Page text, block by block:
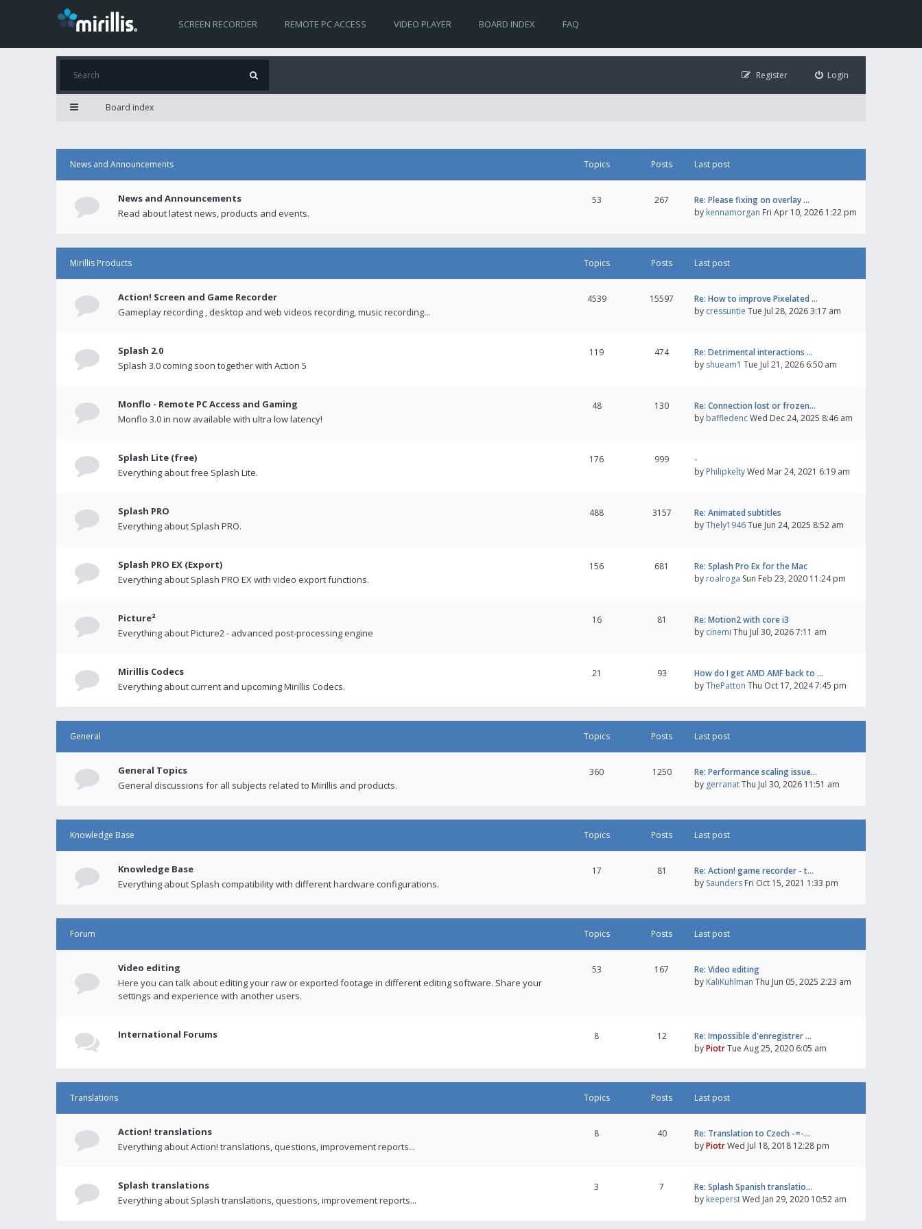
SCREEN RECORDER REMOTE PC ACCESS VIDEO PLAYER BOARD INDEX FAQ
Login
Register
Board index
News and Announcements Topics Posts Last post
News and Announcements
Read about latest news, products and events.
53 267
Re: Please fixing on overlay …
by kennamorgan Fri Apr 10, 2026 1:22 pm
Mirillis Products Topics Posts Last post
Action! Screen and Game Recorder
Gameplay recording , desktop and web videos recording, music recording...
4539 15597
Re: How to improve Pixelated …
by cressuntie Tue Jul 28, 2026 3:17 am
Splash 2.0
Splash 3.0 coming soon together with Action 5
119 474
Re: Detrimental interactions …
by shueam1 Tue Jul 21, 2026 6:50 am
Monflo - Remote PC Access and Gaming
Monflo 3.0 in now available with ultra low latency!
48 130
Re: Connection lost or frozen…
by baffledencWed Dec 24, 2025 8:46 am
Splash Lite (free)
Everything about free Splash Lite.
176 999
-
by PhilipkeltyWed Mar 24, 2021 6:19 am
Splash PRO
Everything about Splash PRO.
488 3157
Re: Animated subtitles
byThely1946Tue Jun 24, 2025 8:52 am
Splash PRO EX (Export)
Everything about Splash PRO EX with video export functions.
156 681
Re: Splash Pro Ex for the Mac
by roalroga Sun Feb 23, 2020 11:24 pm
Picture²
Everything about Picture2 - advanced post-processing engine
16 81
Re: Motion2 with core i3
by cinemi Thu Jul 30, 2026 7:11 am
Mirillis Codecs
Everything about current and upcoming Mirillis Codecs.
21 93
How do I get AMD AMF back to …
byThePatton Thu Oct 17, 2024 7:45 pm
General Topics Posts Last post
General Topics
General discussions for all subjects related to Mirillis and products.
360 1250
Re: Performance scaling issue…
by gerranatThu Jul 30, 2026 11:51 am
Knowledge Base Topics Posts Last post
Knowledge Base
Everything about Splash compatibility with different hardware configurations.
17 81
Re: Action! game recorder - t…
by Saunders Fri Oct 15, 2021 1:33 pm
Forum Topics Posts Last post
Video editing
Here you can talk about editing your raw or exported footage in different editing software. Share your
settings and experience with another users.
53 167
Re: Video editing
by KaliKuhlman Thu Jun 05, 2025 2:23 am
International Forums 8 12
Re: Impossible d'enregistrer …
byPiotrTue Aug 25, 2020 6:05 am
Translations Topics Posts Last post
Action! translations
Everything about Action! translations, questions, improvement reports...
8 40
Re: Translation to Czech -=-…
byPiotrWed Jul 18, 2018 12:28 pm
Splash translations
Everything about Splash translations, questions, improvement reports...
3 7
Re: Splash Spanish translatio…
by keeperstWed Jan 29, 2020 10:52 am